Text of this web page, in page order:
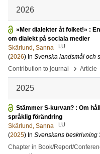
2026
»Mer dialekter åt folket!» :
om dialekt på sociala medier
Skärlund, Sanna
LU
(2026) In Svenska landsmål och
Contribution to journal
› Article
2025
Stämmer S-kurvan? : Om
språklig förändring
Skärlund, Sanna
LU
(2025) In Svenskans beskrivning
Chapter in Book/Report/